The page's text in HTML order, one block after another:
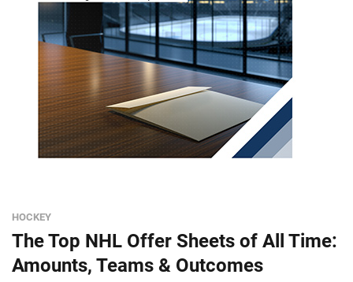
HOCKEY
The Top NHL Offer Sheets of All Time:
Amounts, Teams & Outcomes